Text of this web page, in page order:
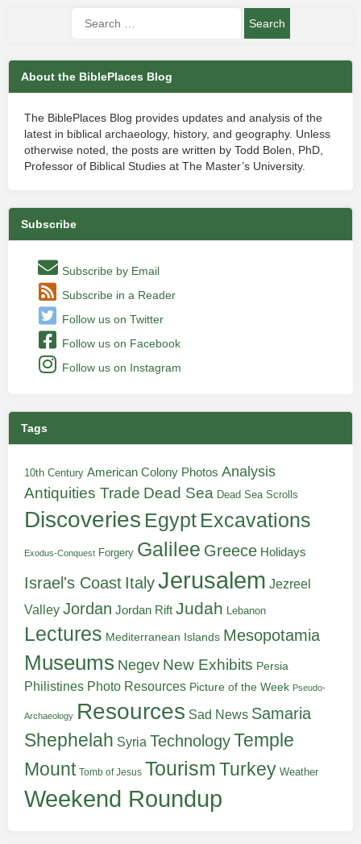
About the BiblePlaces Blog
The BiblePlaces Blog provides updates and analysis of the
latest in biblical archaeology, history, and geography. Unless
otherwise noted, the posts are written by Todd Bolen, PhD,
Professor of Biblical Studies at The Master’s University.
Subscribe
Subscribe by Email
Subscribe in a Reader
Follow us on Twitter
Follow us on Facebook
Follow us on Instagram
Tags
10th Century American Colony Photos Analysis
Antiquities Trade Dead Sea Dead Sea Scrolls
Discoveries Egypt Excavations
Exodus-Conquest Forgery Galilee Greece Holidays
Israel's Coast ItalyJerusalem Jezreel
Valley Jordan Jordan Rift Judah Lebanon
Lectures Mediterranean Islands Mesopotamia
Museums Negev New Exhibits Persia
Philistines Photo Resources Picture of the Week Pseudo-
Archaeology Resources Sad News Samaria
Shephelah Syria TechnologyTemple
Mount Tomb of Jesus TourismTurkey Weather
Weekend Roundup